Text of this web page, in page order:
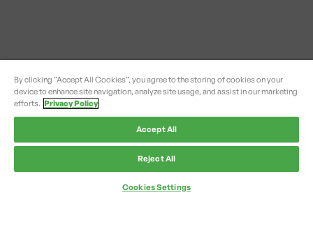
By clicking “Accept All Cookies”, you agree to the storing of cookies on your
device to enhance site navigation, analyze site usage, and assist in our marketing
efforts. Privacy Policy
Accept All
Reject All
Cookies Settings